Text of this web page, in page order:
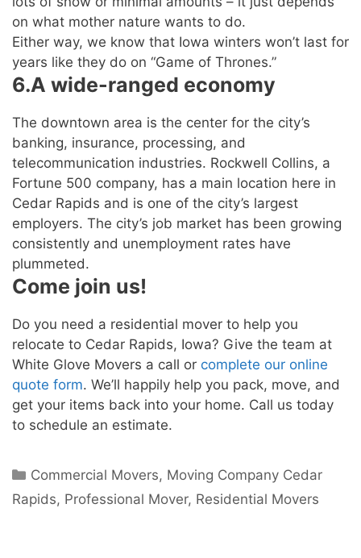
on what mother nature wants to do.
Either way, we know that Iowa winters won’t last for
years like they do on “Game of Thrones.”
6.A wide-ranged economy
The downtown area is the center for the city’s
banking, insurance, processing, and
telecommunication industries. Rockwell Collins, a
Fortune 500 company, has a main location here in
Cedar Rapids and is one of the city’s largest
employers. The city’s job market has been growing
consistently and unemployment rates have
plummeted.
Come join us!
Do you need a residential mover to help you
relocate to Cedar Rapids, Iowa? Give the team at
White Glove Movers a call or complete our online
quote form. We’ll happily help you pack, move, and
get your items back into your home. Call us today
to schedule an estimate.
Commercial Movers, Moving Company Cedar
Rapids, Professional Mover, Residential Movers